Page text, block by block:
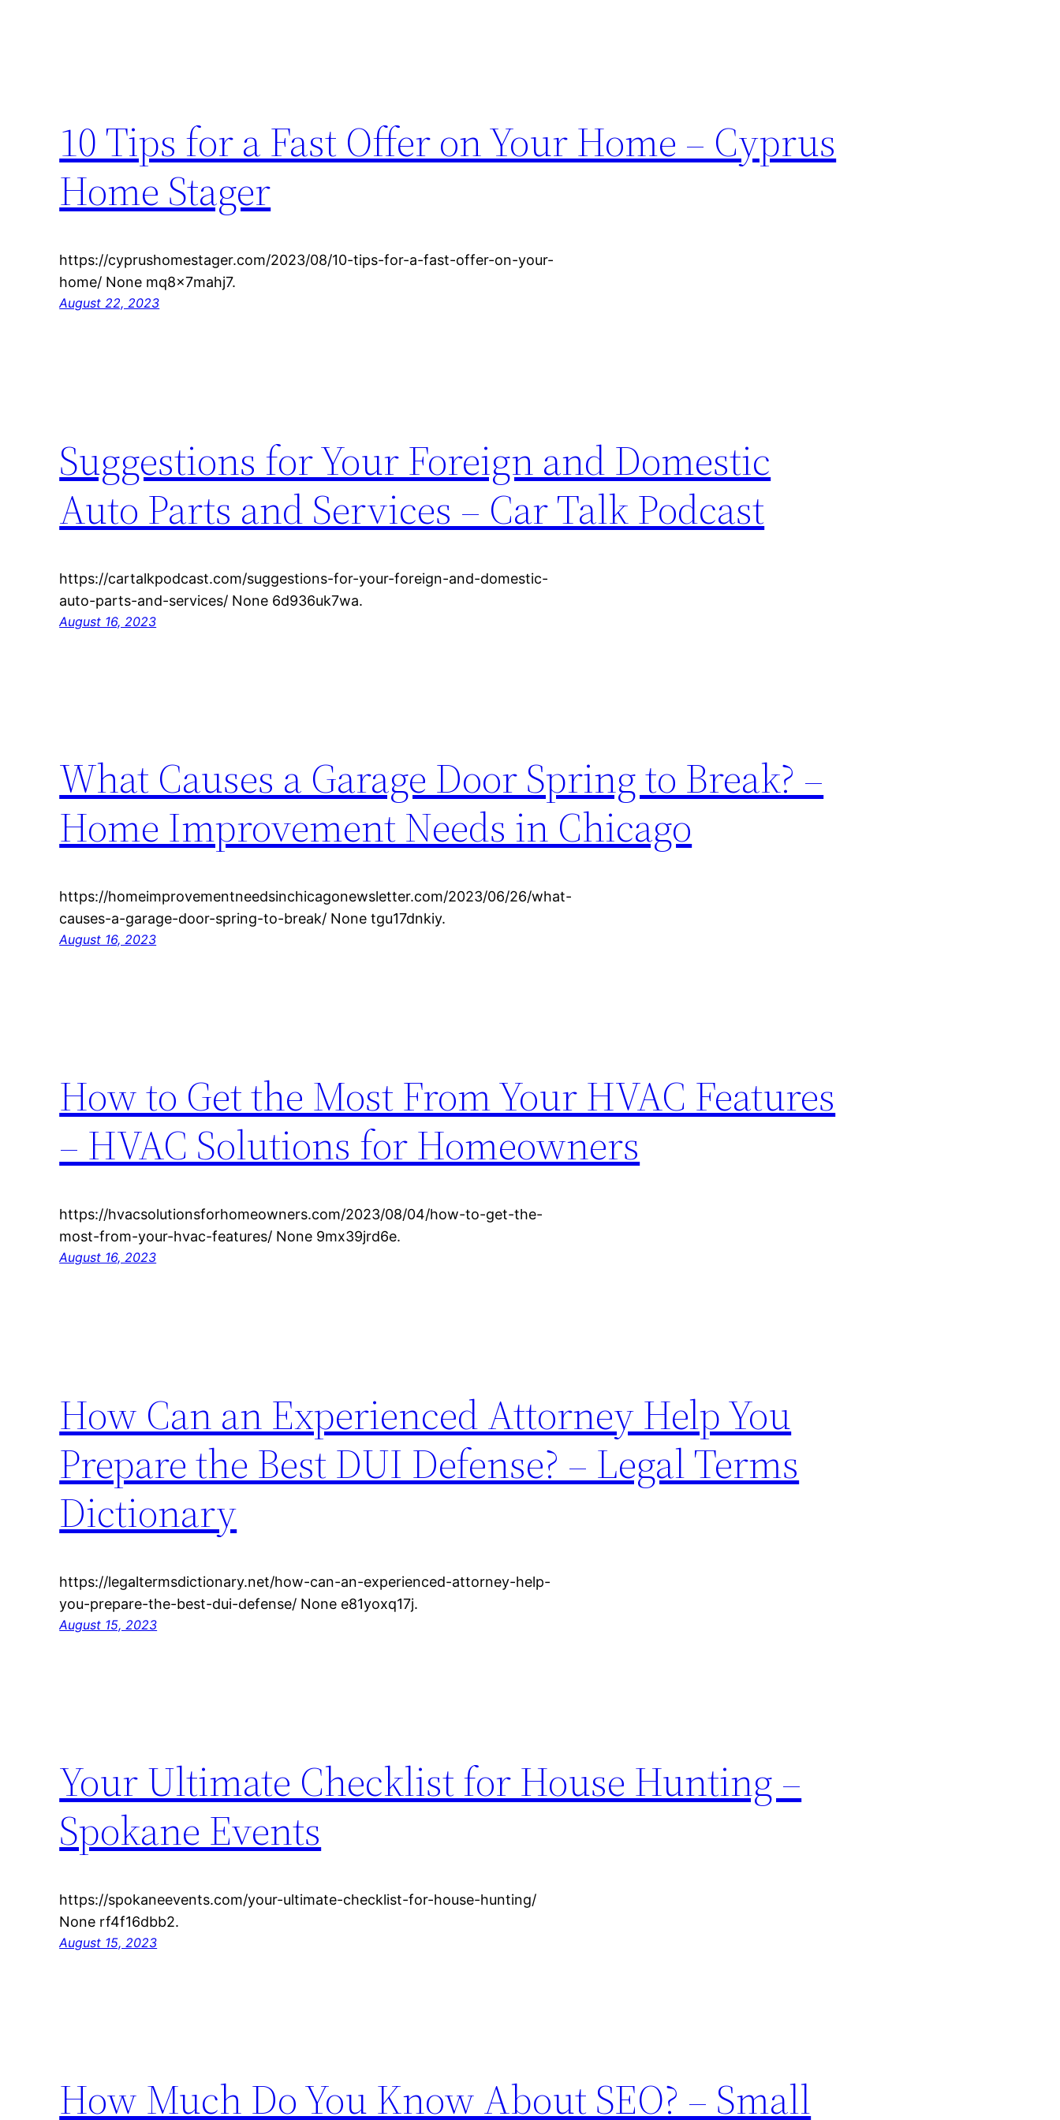
10 Tips for a Fast Offer on Your Home – Cyprus
Home Stager
https://cyprushomestager.com/2023/08/10-tips-for-a-fast-offer-on-your-
home/ None mq8x7mahj7.
August 22, 2023
Suggestions for Your Foreign and Domestic
Auto Parts and Services – Car Talk Podcast
https://cartalkpodcast.com/suggestions-for-your-foreign-and-domestic-
auto-parts-and-services/ None 6d936uk7wa.
August 16, 2023
What Causes a Garage Door Spring to Break? –
Home Improvement Needs in Chicago
https://homeimprovementneedsinchicagonewsletter.com/2023/06/26/what-
causes-a-garage-door-spring-to-break/ None tgu17dnkiy.
August 16, 2023
How to Get the Most From Your HVAC Features
– HVAC Solutions for Homeowners
https://hvacsolutionsforhomeowners.com/2023/08/04/how-to-get-the-
most-from-your-hvac-features/ None 9mx39jrd6e.
August 16, 2023
How Can an Experienced Attorney Help You
Prepare the Best DUI Defense? – Legal Terms
Dictionary
https://legaltermsdictionary.net/how-can-an-experienced-attorney-help-
you-prepare-the-best-dui-defense/ None e81yoxq17j.
August 15, 2023
Your Ultimate Checklist for House Hunting –
Spokane Events
https://spokaneevents.com/your-ultimate-checklist-for-house-hunting/
None rf4f16dbb2.
August 15, 2023
How Much Do You Know About SEO? – Small